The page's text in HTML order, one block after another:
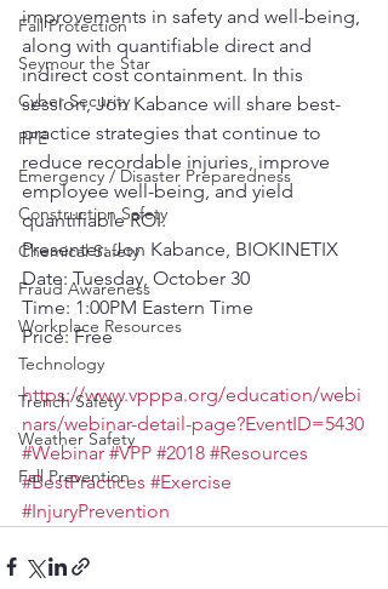
Fall Protection
Seymour the Star
Cyber Security
PPE
Emergency / Disaster Preparedness
Construction Safety
Chemical Safety
Fraud Awareness
Workplace Resources
Technology
Trench Safety
Weather Safety
Fall Prevention
improvements in safety and well-being,
along with quantifiable direct and
indirect cost containment. In this
session, Jon Kabance will share best-
practice strategies that continue to
reduce recordable injuries, improve
employee well-being, and yield
quantifiable ROI.
Presenter: Jon Kabance, BIOKINETIX
Date: Tuesday, October 30
Time: 1:00PM Eastern Time
Price: Free
https://www.vpppa.org/education/webi
nars/webinar-detail-page?EventID=5430
#Webinar #VPP #2018 #Resources
#BestPractices #Exercise
#InjuryPrevention